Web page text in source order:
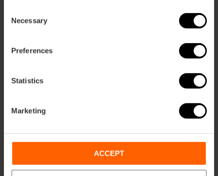
Selection
Necessary
Preferences
Statistics
Marketing
ACCEPT
Ars Magna concerts
25/09/2026 - 25/09/2026
Visor Fest music